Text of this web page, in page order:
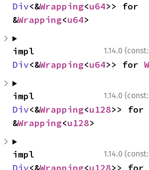
Div<&Wrapping<u64>> for
&Wrapping<u64>
1.14.0 (const:
Div<&Wrapping<u64>> for
1.14.0 (const:
Div<&Wrapping<u128>> for
&Wrapping<u128>
1.14.0 (const: